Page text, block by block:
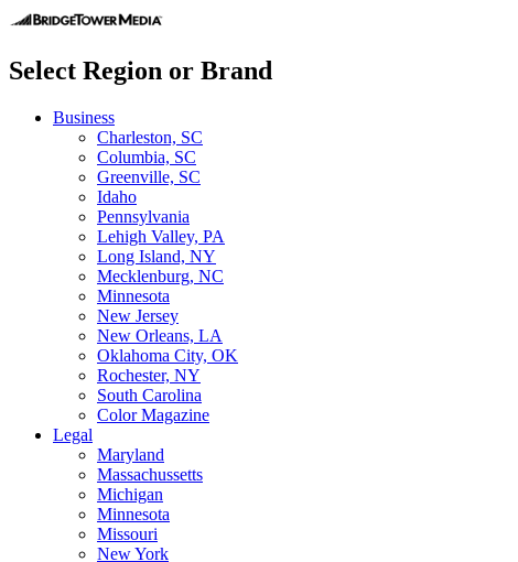
Select Region or Brand
Business
Charleston, SC
Columbia, SC
Greenville, SC
Idaho
Pennsylvania
Lehigh Valley, PA
Long Island, NY
Mecklenburg, NC
Minnesota
New Jersey
New Orleans, LA
Oklahoma City, OK
Rochester, NY
South Carolina
Color Magazine
Legal
Maryland
Massachussetts
Michigan
Minnesota
Missouri
New York